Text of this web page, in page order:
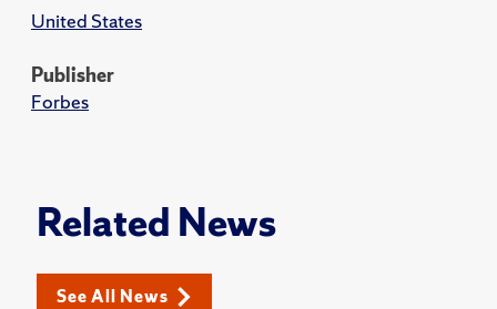
United States
Publisher
Forbes
Related News
See All News